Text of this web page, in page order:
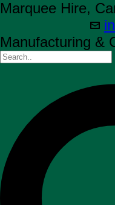
Marquee Hire,
Manufacturing &